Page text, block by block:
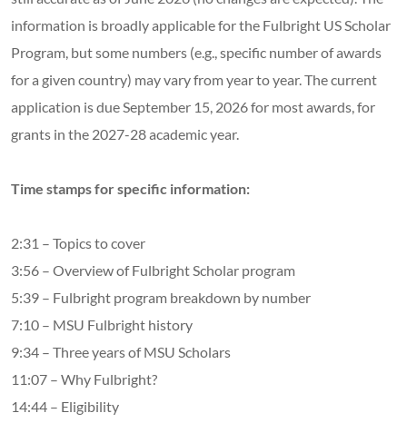
information is broadly applicable for the Fulbright US Scholar
Program, but some numbers (e.g., specific number of awards
for a given country) may vary from year to year. The current
application is due September 15, 2026 for most awards, for
grants in the 2027-28 academic year.
Time stamps for specific information:
2:31 – Topics to cover
3:56 – Overview of Fulbright Scholar program
5:39 – Fulbright program breakdown by number
7:10 – MSU Fulbright history
9:34 – Three years of MSU Scholars
11:07 – Why Fulbright?
14:44 – Eligibility